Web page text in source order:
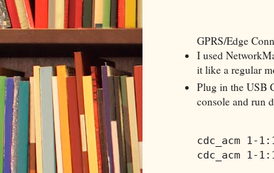
GPRS/Edge
I used
it like a regular
Plug in the USB
console and run
cdc_acm 1-
cdc_acm 1-